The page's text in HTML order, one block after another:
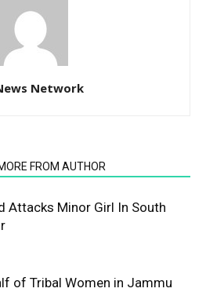
Network
FROM AUTHOR
Attacks Minor Girl In South
of Tribal Women in Jammu